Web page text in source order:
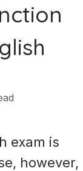
exam is
however,